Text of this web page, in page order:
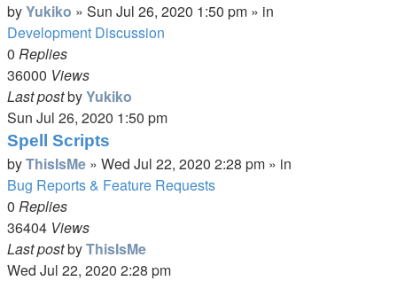
byYukiko » Sun Jul 26, 2020 1:50 pm » in
Development Discussion
0 Replies
36000 Views
Last postbyYukiko
Sun Jul 26, 2020 1:50 pm
Spell Scripts
byThisIsMe » Wed Jul 22, 2020 2:28 pm » in
Bug Reports & Feature Requests
0 Replies
36404 Views
Last postbyThisIsMe
Wed Jul 22, 2020 2:28 pm